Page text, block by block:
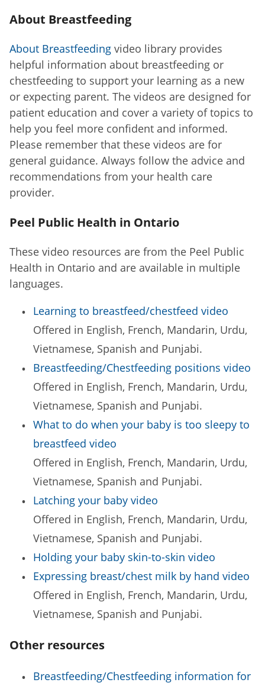
About Breastfeeding
About Breastfeeding video library provides
helpful information about breastfeeding or
chestfeeding to support your learning as a new
or expecting parent. The videos are designed for
patient education and cover a variety of topics to
help you feel more confident and informed.
Please remember that these videos are for
general guidance. Always follow the advice and
recommendations from your health care
provider.
Peel Public Health in Ontario
These video resources are from the Peel Public
Health in Ontario and are available in multiple
languages.
Learning to breastfeed/chestfeed video
Offered in English, French, Mandarin, Urdu,
Vietnamese, Spanish and Punjabi.
Breastfeeding/Chestfeeding positions video
Offered in English, French, Mandarin, Urdu,
Vietnamese, Spanish and Punjabi.
What to do when your baby is too sleepy to
breastfeed video
Offered in English, French, Mandarin, Urdu,
Vietnamese, Spanish and Punjabi.
Latching your baby video
Offered in English, French, Mandarin, Urdu,
Vietnamese, Spanish and Punjabi.
Holding your baby skin-to-skin video
Expressing breast/chest milk by hand video
Offered in English, French, Mandarin, Urdu,
Vietnamese, Spanish and Punjabi.
Other resources
Breastfeeding/Chestfeeding information for